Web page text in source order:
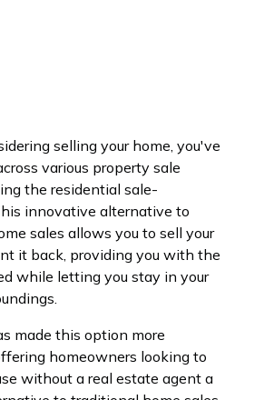
selling your home, you've
various property sale
the residential sale-
innovative alternative to
sales allows you to sell your
it back, providing you with the
while letting you stay in your
made this option more
homeowners looking to
without a real estate agent a